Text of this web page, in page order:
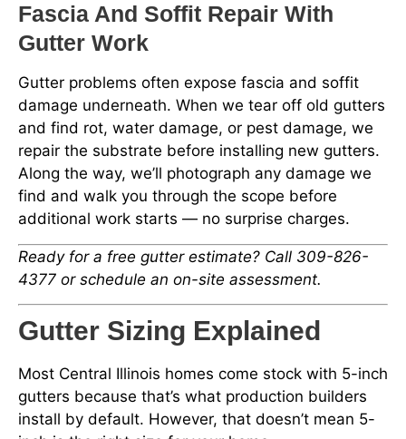
Fascia And Soffit Repair With
Gutter Work
Gutter problems often expose fascia and soffit
damage underneath. When we tear off old gutters
and find rot, water damage, or pest damage, we
repair the substrate before installing new gutters.
Along the way, we’ll photograph any damage we
find and walk you through the scope before
additional work starts — no surprise charges.
Ready for a free gutter estimate? Call 309-826-
4377 or schedule an on-site assessment.
Gutter Sizing Explained
Most Central Illinois homes come stock with 5-inch
gutters because that’s what production builders
install by default. However, that doesn’t mean 5-